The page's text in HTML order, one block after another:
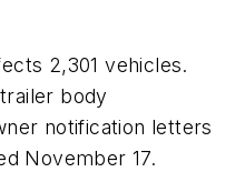
2,301 vehicles.
body
notification letters
November 17.